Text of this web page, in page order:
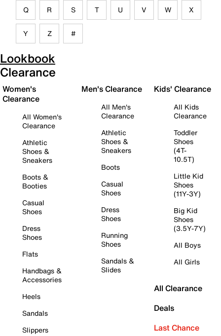
Q R S T U V W X
Y Z #
Lookbook
Clearance
Women's
Clearance
All Women's
Clearance
Athletic
Shoes &
Sneakers
Boots &
Booties
Casual
Shoes
Dress
Shoes
Flats
Handbags &
Accessories
Heels
Sandals
Slippers
Men's Clearance
All Men's
Clearance
Athletic
Shoes &
Sneakers
Boots
Casual
Shoes
Dress
Shoes
Running
Shoes
Sandals &
Slides
Kids' Clearance
All Kids
Clearance
Toddler
Shoes
(4T-
10.5T)
Little Kid
Shoes
(11Y-3Y)
Big Kid
Shoes
(3.5Y-7Y)
All Boys
All Girls
All Clearance
Deals
Last Chance